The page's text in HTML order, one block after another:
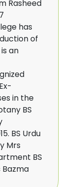
Rasheed
has
of
an
in the
BS
BS Urdu
Mrs
BS
Bazma